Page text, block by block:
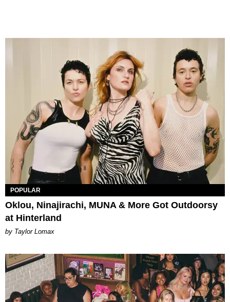
POPULAR
Oklou, Ninajirachi, MUNA & More Got Outdoorsy
at Hinterland
by Taylor Lomax